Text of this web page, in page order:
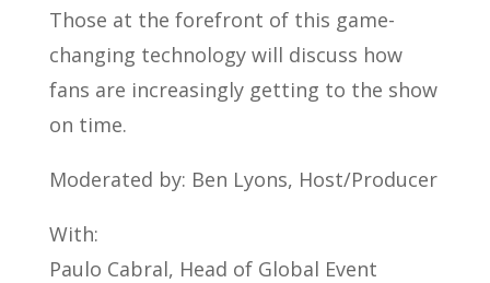
Those at the forefront of this game-
changing technology will discuss how
fans are increasingly getting to the show
on time.
Moderated by: Ben Lyons, Host/Producer
With:
Paulo Cabral, Head of Global Event